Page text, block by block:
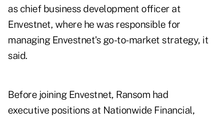
as chief business development officer at
Envestnet, where he was responsible for
managing Envestnet's go-to-market strategy, it
said.
Before joining Envestnet, Ransom had
executive positions at Nationwide Financial,